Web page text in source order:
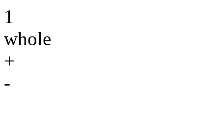
1
whole
+
-